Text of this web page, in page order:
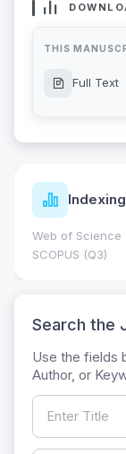
THIS
Full Text
Indexing
Web of Science
SCOPUS (Q3)
Search the
Use the fields
Author, or